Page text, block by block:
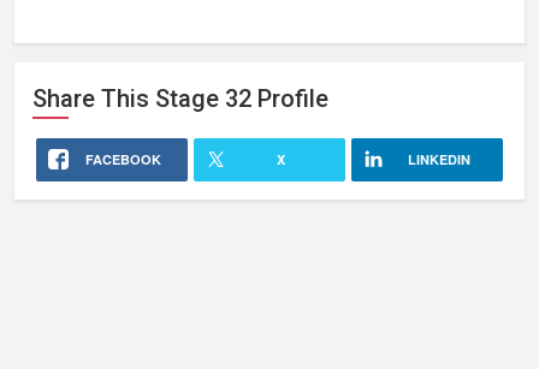
Share This Stage 32 Profile
FACEBOOK X LINKEDIN